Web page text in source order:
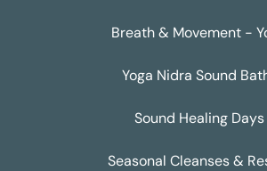
Breath & Movement -
Yoga Nidra Sound
Sound Healing Days
Seasonal Cleanses &